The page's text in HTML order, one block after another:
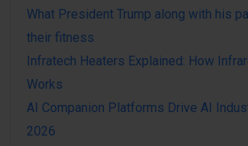
What President Trump along with his
their fitness
Infratech Heaters Explained: How
Works
AI Companion Platforms Drive AI
2026